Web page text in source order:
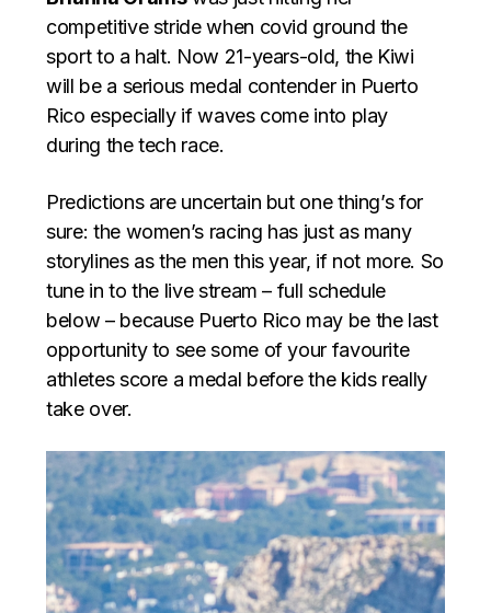
competitive stride when covid ground the
sport to a halt. Now 21-years-old, the Kiwi
will be a serious medal contender in Puerto
Rico especially if waves come into play
during the tech race.
Predictions are uncertain but one thing’s for
sure: the women’s racing has just as many
storylines as the men this year, if not more. So
tune in to the live stream – full schedule
below – because Puerto Rico may be the last
opportunity to see some of your favourite
athletes score a medal before the kids really
take over.